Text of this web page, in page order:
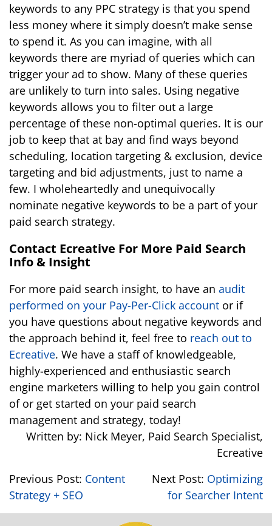
keywords to any PPC strategy is that you spend
less money where it simply doesn’t make sense
to spend it. As you can imagine, with all
keywords there are myriad of queries which can
trigger your ad to show. Many of these queries
are unlikely to turn into sales. Using negative
keywords allows you to filter out a large
percentage of these non-optimal queries. It is our
job to keep that at bay and find ways beyond
scheduling, location targeting & exclusion, device
targeting and bid adjustments, just to name a
few. I wholeheartedly and unequivocally
nominate negative keywords to be a part of your
paid search strategy.
Contact Ecreative For More Paid Search
Info & Insight
For more paid search insight, to have an audit
performed on your Pay-Per-Click account or if
you have questions about negative keywords and
the approach behind it, feel free to reach out to
Ecreative. We have a staff of knowledgeable,
highly-experienced and enthusiastic search
engine marketers willing to help you gain control
of or get started on your paid search
management and strategy, today!
Written by: Nick Meyer, Paid Search Specialist,
Ecreative
Previous Post: Content
Strategy + SEO
Next Post: Optimizing
for Searcher Intent